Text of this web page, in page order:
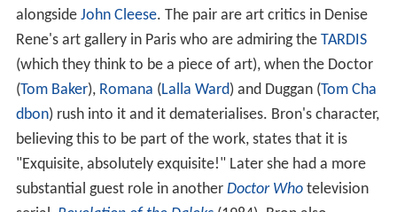
alongside John Cleese. The pair are art critics in Denise
Rene's art gallery in Paris who are admiring the TARDIS
(which they think to be a piece of art), when the Doctor
(Tom Baker), Romana (Lalla Ward) and Duggan (Tom Cha
dbon) rush into it and it dematerialises. Bron's character,
believing this to be part of the work, states that it is
"Exquisite, absolutely exquisite!" Later she had a more
substantial guest role in another Doctor Whotelevision